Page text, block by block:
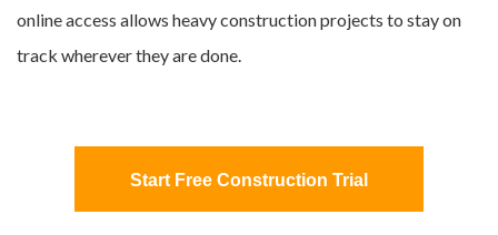
online access allows heavy construction projects to stay on
track wherever they are done.
Start Free Construction Trial